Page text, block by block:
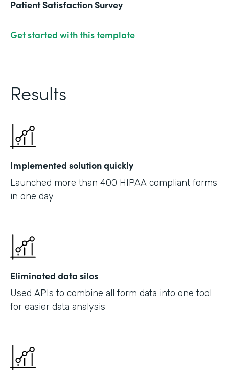
Patient Satisfaction Survey
Get started with this template
Results
Implemented solution quickly
Launched more than 400 HIPAA compliant forms
in one day
Eliminated data silos
Used APIs to combine all form data into one tool
for easier data analysis